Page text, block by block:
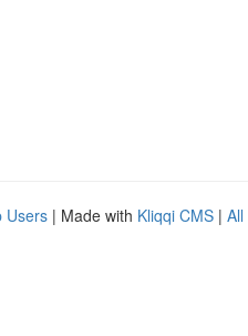
Users | Made with Kliqqi CMS | All